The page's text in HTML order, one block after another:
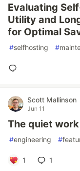
Evaluating
Utility and
for Optimal
#selfhosting #
Scott Mallinson
Jun 11
The quiet
#engineering #
1 1